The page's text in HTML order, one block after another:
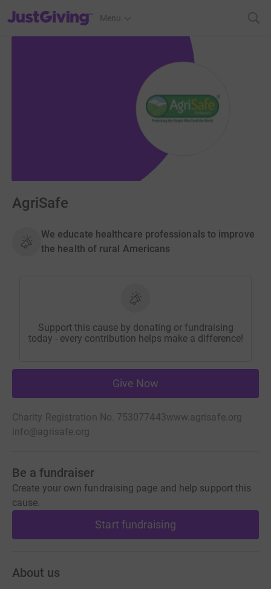
JustGiving’s homepage
Menu
AgriSafe
We educate healthcare professionals to improve
the health of rural Americans
Support this cause by donating or fundraising
today - every contribution helps make a difference!
Give Now
Charity Registration No. 753077443www.agrisafe.org
info@agrisafe.org
Be a fundraiser
Create your own fundraising page and help support this
cause.
Start fundraising
About us